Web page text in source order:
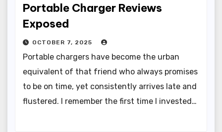
Portable Charger Reviews
Exposed
OCTOBER 7, 2025
Portable chargers have become the urban
equivalent of that friend who always promises
to be on time, yet consistently arrives late and
flustered. I remember the first time I invested…